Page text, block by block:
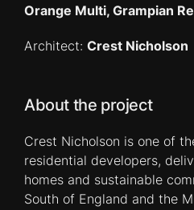
Orange Multi, Grampian
Architect: Crest Nicholson
About the project
Crest Nicholson is one of
residential developers,
homes and sustainable
South of England and the